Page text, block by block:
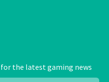
the latest gaming news